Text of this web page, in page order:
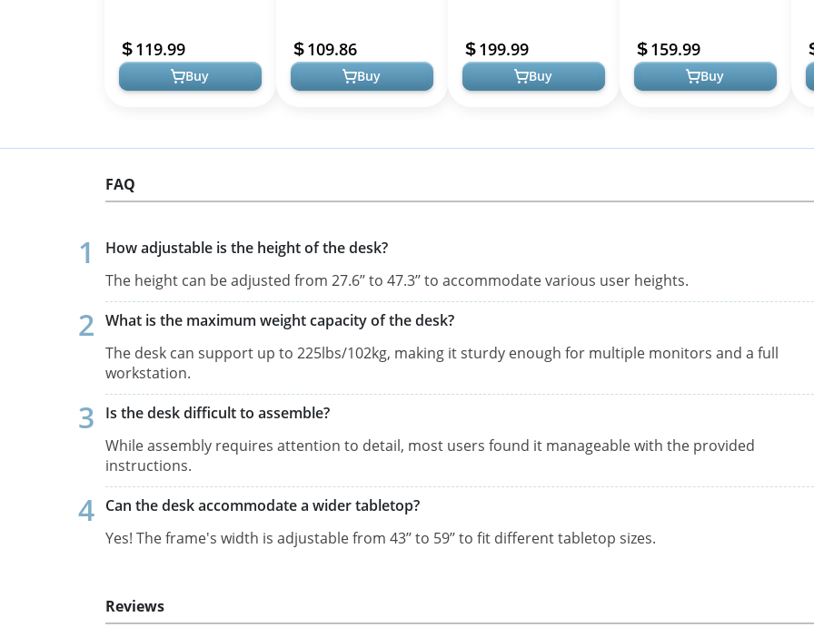
119.99
Buy
up Desk for Home Office,
Mode...
109.86
Buy
Compatible, Height
Adjusta...
199.99
Buy
Desk with Memory
Controll...
159.99
Buy
FAQ
How adjustable is the height of the desk?
The height can be adjusted from 27.6’’ to 47.3’’ to accommodate various user heights.
What is the maximum weight capacity of the desk?
The desk can support up to 225lbs/102kg, making it sturdy enough for multiple monitors and a full
workstation.
Is the desk difficult to assemble?
While assembly requires attention to detail, most users found it manageable with the provided
instructions.
Can the desk accommodate a wider tabletop?
Yes! The frame's width is adjustable from 43’’ to 59’’ to fit different tabletop sizes.
Reviews